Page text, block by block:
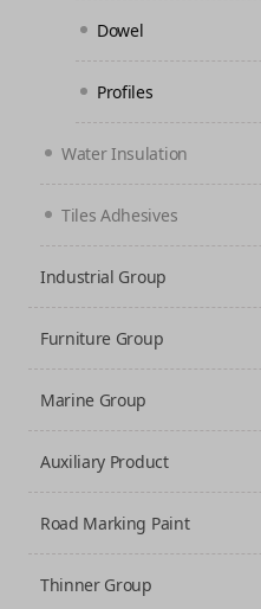
Dowel
Profiles
Water Insulation
Tiles Adhesives
Industrial Group
Furniture Group
Marine Group
Auxiliary Product
Road Marking Paint
Thinner Group